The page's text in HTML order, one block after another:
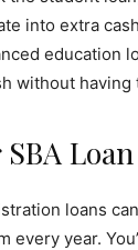
into extra
education
without
Loan
loans
every year.